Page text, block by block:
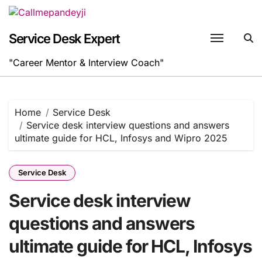
Skip
content
Service Desk Expert
"Career Mentor & Interview Coach"
Home
Service Desk
Service desk interview questions and answers
ultimate guide for HCL, Infosys and Wipro 2025
Service Desk
Service desk interview
questions and answers
ultimate guide for HCL, Infosys